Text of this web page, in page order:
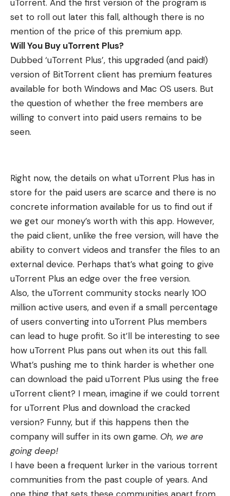
uTorrent. And the first version of the program is
set to roll out later this fall, although there is no
mention of the price of this premium app.
Will You Buy uTorrent Plus?
Dubbed ‘uTorrent Plus’, this upgraded (and paid!)
version of BitTorrent client has premium features
available for both Windows and Mac OS users. But
the question of whether the free members are
willing to convert into paid users remains to be
seen.
Right now, the details on what uTorrent Plus has in
store for the paid users are scarce and there is no
concrete information available for us to find out if
we get our money’s worth with this app. However,
the paid client, unlike the free version, will have the
ability to convert videos and transfer the files to an
external device. Perhaps that’s what going to give
uTorrent Plus an edge over the free version.
Also, the uTorrent community stocks nearly 100
million active users, and even if a small percentage
of users converting into uTorrent Plus members
can lead to huge profit. So it’ll be interesting to see
how uTorrent Plus pans out when its out this fall.
What’s pushing me to think harder is whether one
can download the paid uTorrent Plus using the free
uTorrent client? I mean, imagine if we could torrent
for uTorrent Plus and download the cracked
version? Funny, but if this happens then the
company will suffer in its own game. Oh, we are
going deep!
I have been a frequent lurker in the various torrent
communities from the past couple of years. And